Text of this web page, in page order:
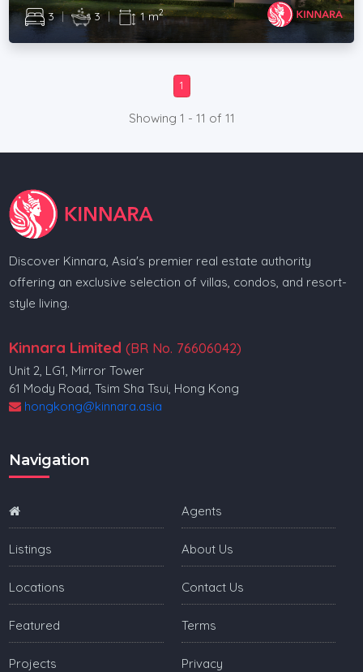
3 | 3 | 1 m2
1
Showing 1 - 11 of 11
Discover Kinnara, Asia's premier real estate authority
offering an exclusive selection of villas, condos, and resort-
style living.
Kinnara Limited (BR No. 76606042)
Unit 2, LG1, Mirror Tower
61 Mody Road, Tsim Sha Tsui, Hong Kong
hongkong@kinnara.asia
Navigation
Listings
Locations
Featured
Projects
Agents
About Us
Contact Us
Terms
Privacy